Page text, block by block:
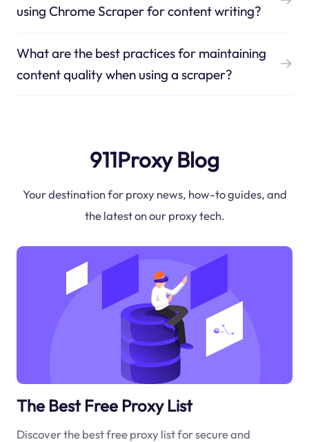
using Chrome Scraper for content writing?
What are the best practices for maintaining
content quality when using a scraper?
911Proxy Blog
Your destination for proxy news, how-to guides, and
the latest on our proxy tech.
The Best Free Proxy List
Discover the best free proxy list for secure and